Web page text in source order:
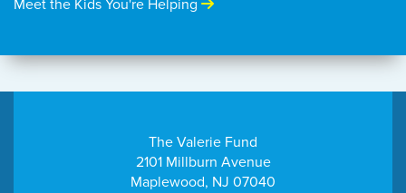
Meet the Kids You're Helping
The Valerie Fund
2101 Millburn Avenue
Maplewood, NJ 07040